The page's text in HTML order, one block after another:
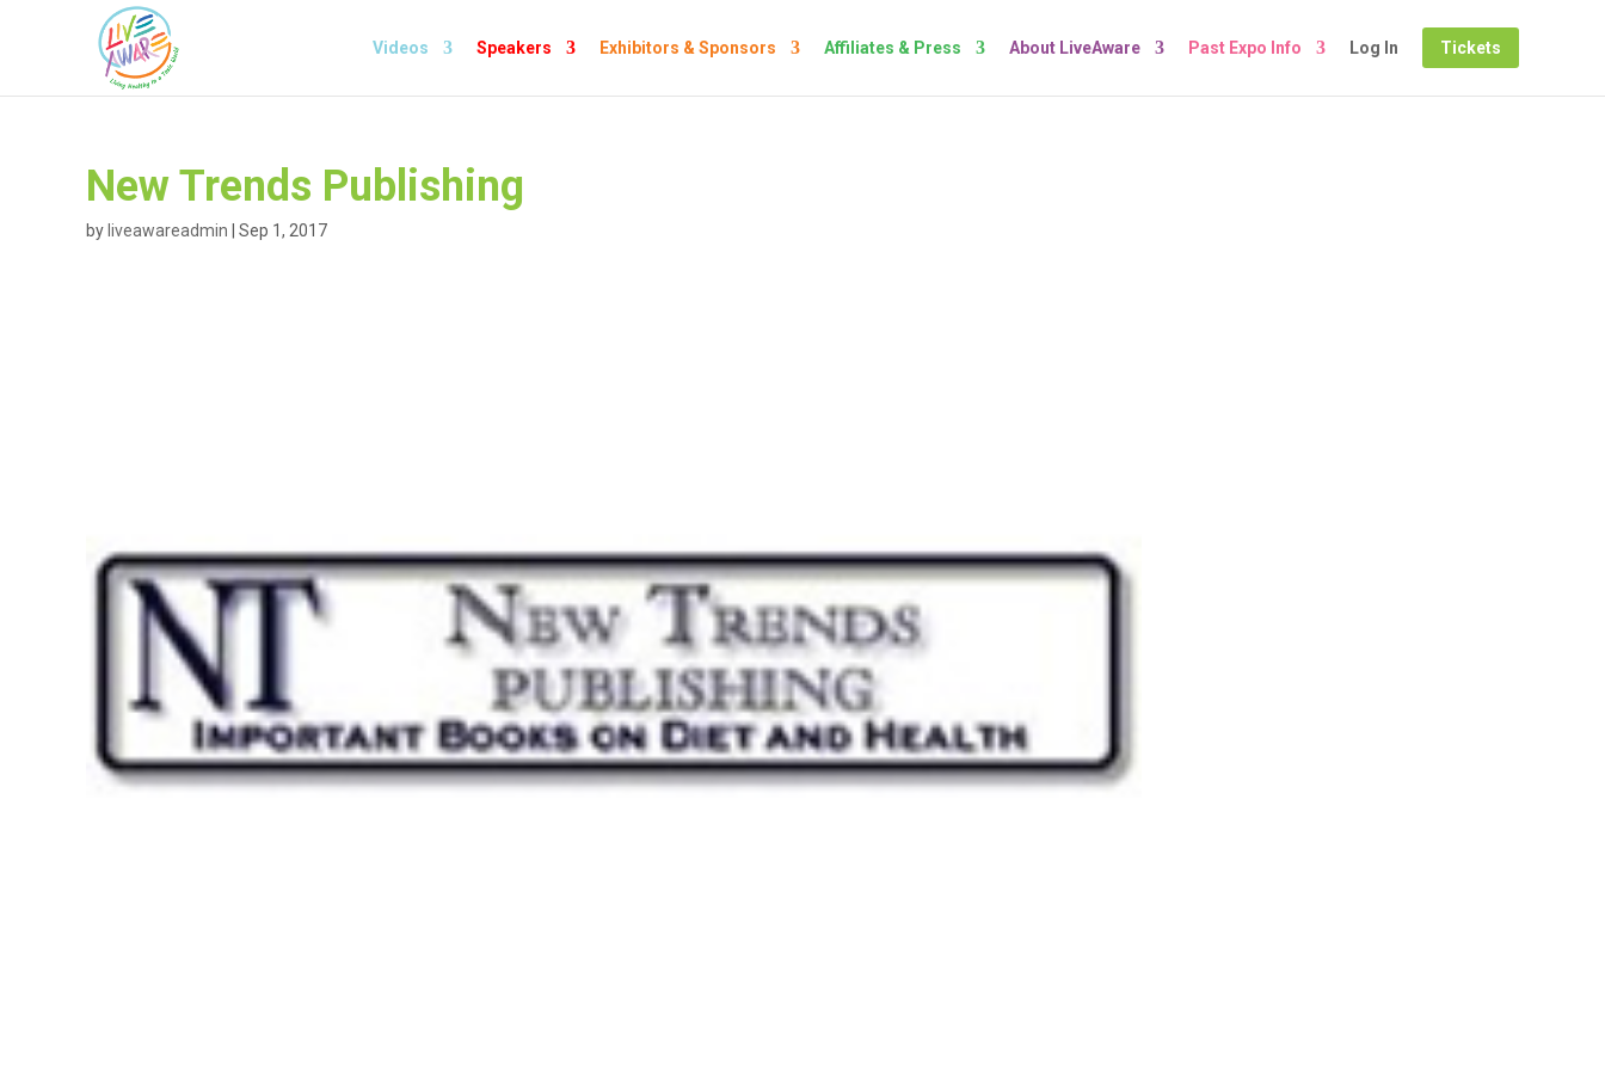
Videos Speakers Exhibitors & Sponsors Affiliates & Press About LiveAware Past Expo Info Log In Tickets
New Trends Publishing
by liveawareadmin Sep 1, 2017